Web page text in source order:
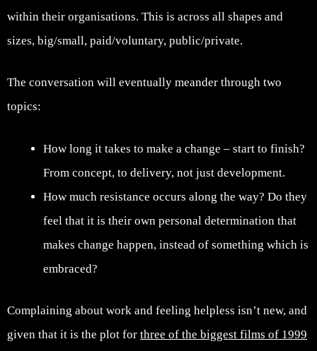
within their organisations. This is across all shapes and
sizes, big/small, paid/voluntary, public/private.
The conversation will eventually meander through two
topics:
How long it takes to make a change – start to finish?
From concept, to delivery, not just development.
How much resistance occurs along the way? Do they
feel that it is their own personal determination that
makes change happen, instead of something which is
embraced?
Complaining about work and feeling helpless isn’t new, and
given that it is the plot for three of the biggest films of 1999